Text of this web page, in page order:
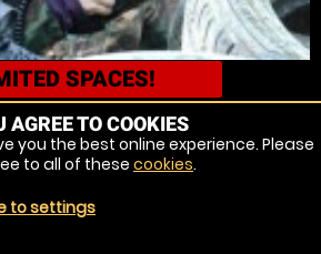
SPACES!
Laser Combat
5
FROM TUMBLE, CARMARTHENSHIRE
AGREE TO COOKIES
you the best online experience. Please
to all of these cookies.
to settings